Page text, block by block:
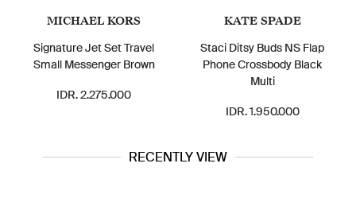
MICHAEL KORS
Signature Jet Set Travel
Small Messenger Brown
IDR. 2.275.000
KATE SPADE
Staci Ditsy Buds NS Flap
Phone Crossbody Black
Multi
IDR. 1.950.000
RECENTLY VIEW